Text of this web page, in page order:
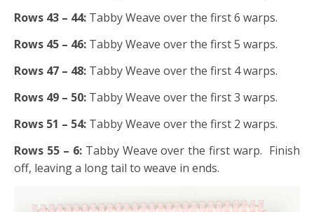
Rows 43 – 44: Tabby Weave over the first 6 warps.
Rows 45 – 46: Tabby Weave over the first 5 warps.
Rows 47 – 48: Tabby Weave over the first 4 warps.
Rows 49 – 50: Tabby Weave over the first 3 warps.
Rows 51 – 54: Tabby Weave over the first 2 warps.
Rows 55 – 6: Tabby Weave over the first warp. Finish
off, leaving a long tail to weave in ends.